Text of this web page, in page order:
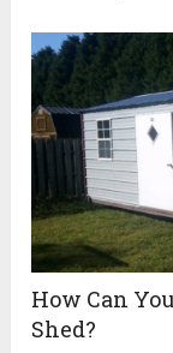
How Can
Shed?